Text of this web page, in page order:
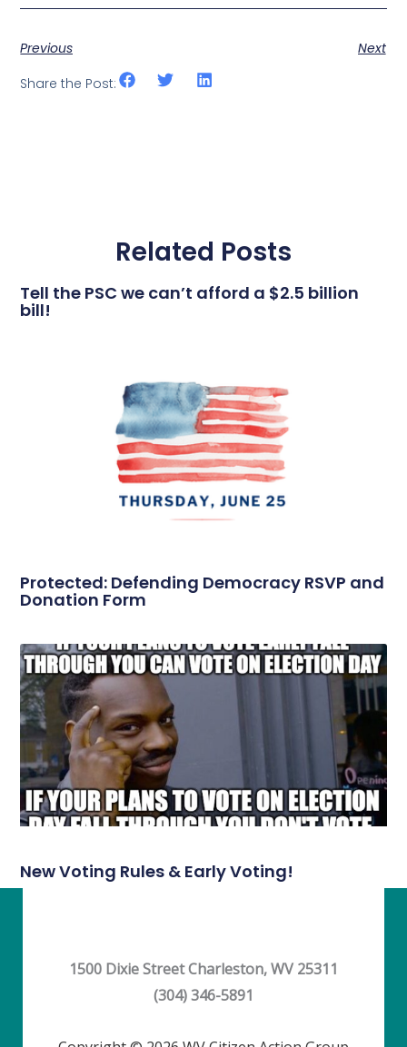
Previous
Next
Share the Post:
Related Posts
Tell the PSC we can’t afford a $2.5 billion
bill!
Protected: Defending Democracy RSVP and
Donation Form
New Voting Rules & Early Voting!
1500 Dixie Street Charleston, WV 25311
(304) 346-5891